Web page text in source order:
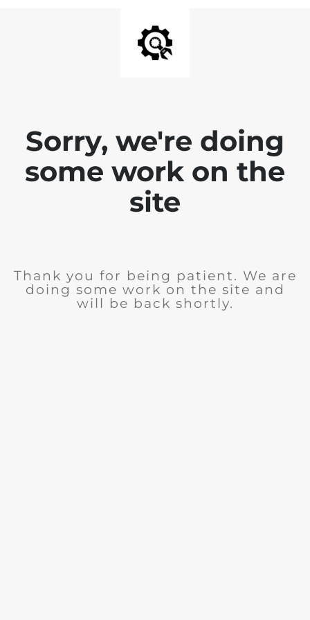
Sorry, we're doing
some work on the
site
Thank you for being patient. We are
doing some work on the site and
will be back shortly.